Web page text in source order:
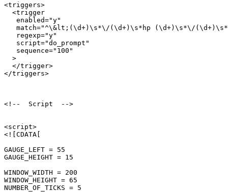
<triggers>
  <trigger
   enabled="y"
match="^\&lt;(\d+)\s*\/(\d+)\s*hp (\d+)\s*\/
   regexp="y"
   script="do_prompt"
   sequence="100"
  >
  </trigger>
</triggers>
<!--  Script  -->
<script>
<![CDATA[
GAUGE_LEFT = 55
GAUGE_HEIGHT = 15
WINDOW_WIDTH = 200
WINDOW_HEIGHT = 65
NUMBER_OF_TICKS = 5